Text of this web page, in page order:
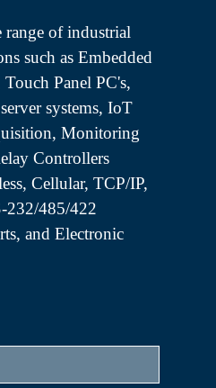
of industrial
such as Embedded
Touch Panel PC's,
systems, IoT
Monitoring
Controllers
Cellular, TCP/IP,
232/485/422
and Electronic